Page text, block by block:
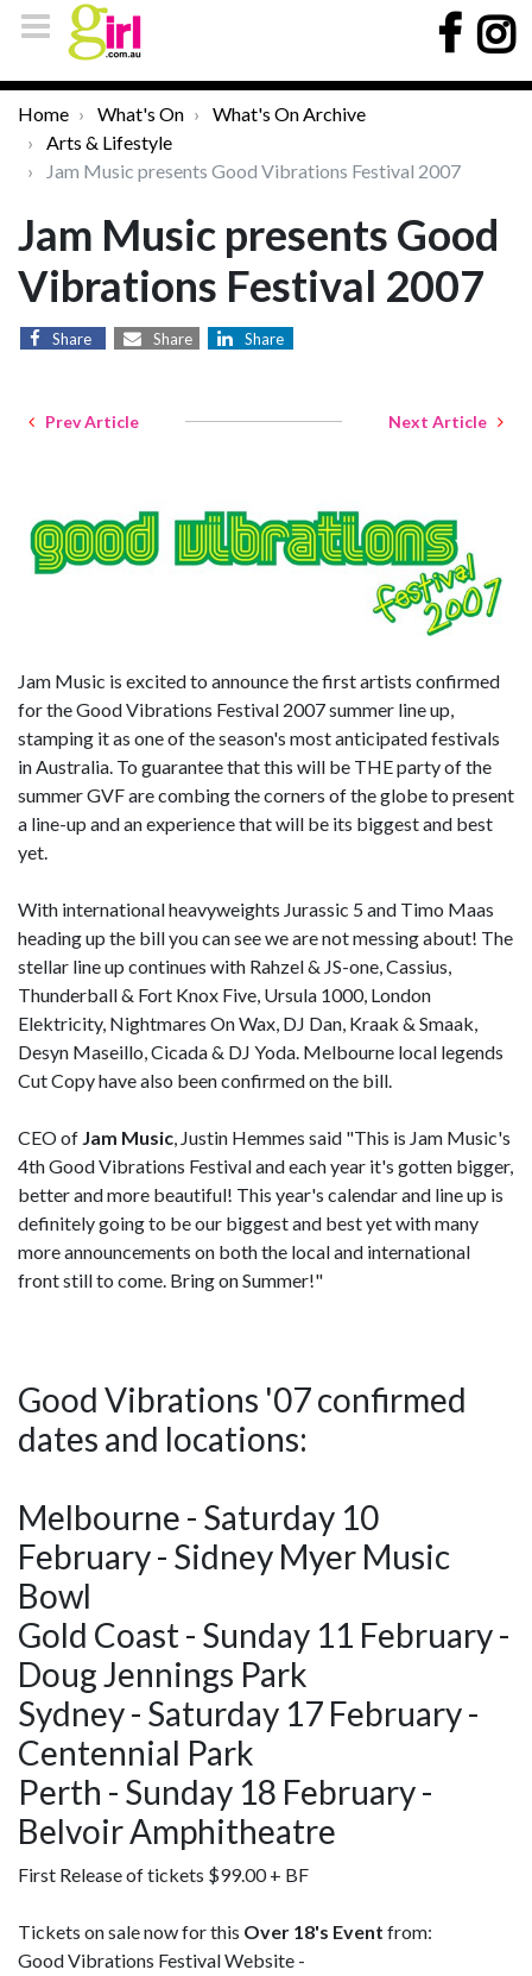
Home What's On
What's On Archive
Arts & Lifestyle
Jam Music presents Good Vibrations Festival 2007
Jam Music presents Good
Vibrations Festival 2007
Share Share Share
Prev Article Next Article
Jam Music is excited to announce the first artists confirmed
for the Good Vibrations Festival 2007 summer line up,
stamping it as one of the season's most anticipated festivals
in Australia. To guarantee that this will be THE party of the
summer GVF are combing the corners of the globe to present
a line-up and an experience that will be its biggest and best
yet.
With international heavyweights Jurassic 5 and Timo Maas
heading up the bill you can see we are not messing about! The
stellar line up continues with Rahzel & JS-one, Cassius,
Thunderball & Fort Knox Five, Ursula 1000, London
Elektricity, Nightmares On Wax, DJ Dan, Kraak & Smaak,
Desyn Maseillo, Cicada & DJ Yoda. Melbourne local legends
Cut Copy have also been confirmed on the bill.
CEO of Jam Music, Justin Hemmes said "This is Jam Music's
4th Good Vibrations Festival and each year it's gotten bigger,
better and more beautiful! This year's calendar and line up is
definitely going to be our biggest and best yet with many
more announcements on both the local and international
front still to come. Bring on Summer!"
Good Vibrations '07 confirmed
dates and locations:
Melbourne - Saturday 10
February - Sidney Myer Music
Bowl
Gold Coast - Sunday 11 February -
Doug Jennings Park
Sydney - Saturday 17 February -
Centennial Park
Perth - Sunday 18 February -
Belvoir Amphitheatre
First Release of tickets $99.00 + BF
Tickets on sale now for this Over 18's Event from:
Good Vibrations Festival Website -